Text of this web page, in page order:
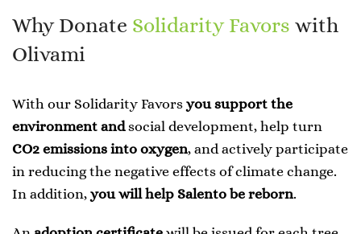
Why Donate Solidarity Favors with
Olivami
With our Solidarity Favors you support the
environment andsocial development, help turn
CO2 emissions into oxygen, and actively participate
in reducing the negative effects of climate change.
In addition, you will help Salento be reborn.